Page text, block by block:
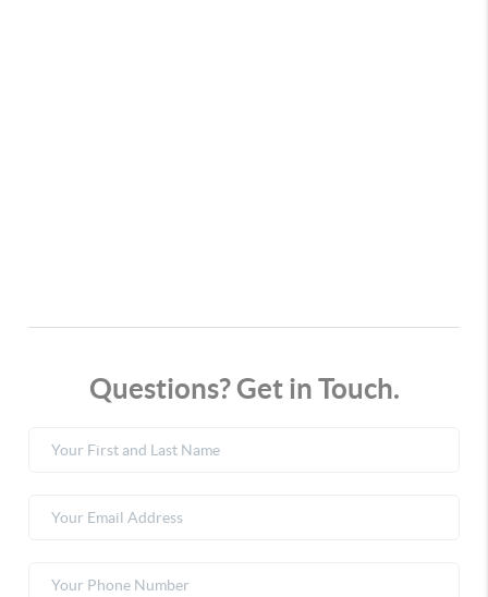
Questions? Get in Touch.